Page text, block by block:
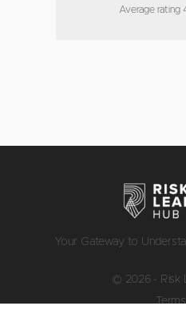
Average rating
Your Gateway to
© 2026 - Risk